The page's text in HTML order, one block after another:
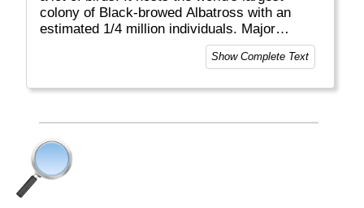
colony of Black-browed Albatross with an
estimated 1/4 million individuals. Major
economic activities on the island include
fishing, tourism and sheep farming.
The Falkland Islands, South Georgia, South
are all claimed by (far-away) Great Britain
and (nearby) Argentina. Argentinians call the
islands "Islas Malvinas".
Show Complete Text